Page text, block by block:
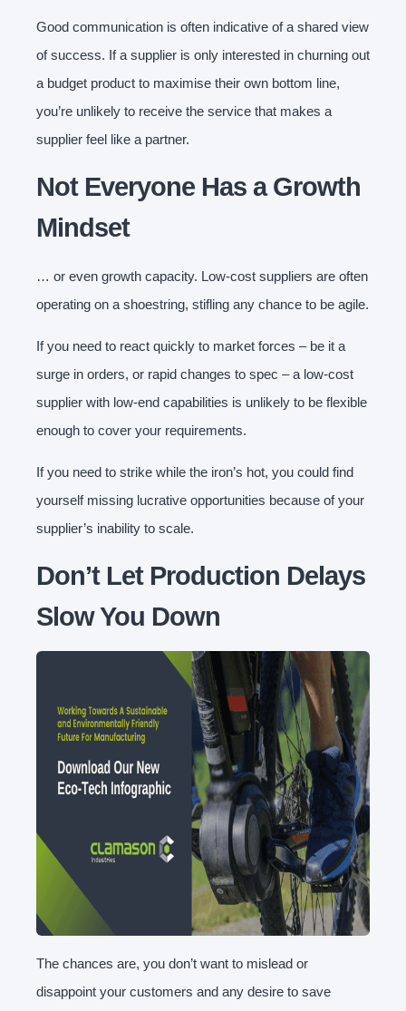
Good communication is often indicative of a shared view
of success. If a supplier is only interested in churning out
a budget product to maximise their own bottom line,
you’re unlikely to receive the service that makes a
supplier feel like a partner.
Not Everyone Has a Growth
Mindset
… or even growth capacity. Low-cost suppliers are often
operating on a shoestring, stifling any chance to be agile.
If you need to react quickly to market forces – be it a
surge in orders, or rapid changes to spec – a low-cost
supplier with low-end capabilities is unlikely to be flexible
enough to cover your requirements.
If you need to strike while the iron’s hot, you could find
yourself missing lucrative opportunities because of your
supplier’s inability to scale.
Don’t Let Production Delays
Slow You Down
The chances are, you don’t want to mislead or
disappoint your customers and any desire to save